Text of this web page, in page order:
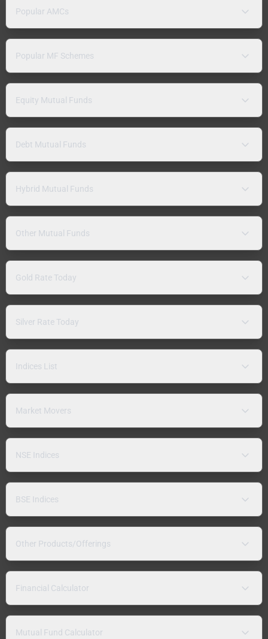
Popular AMCs
Popular MF Schemes
Equity Mutual Funds
Debt Mutual Funds
Hybrid Mutual Funds
Other Mutual Funds
Gold Rate Today
Silver Rate Today
Indices List
Market Movers
NSE Indices
BSE Indices
Other Products/Offerings
Financial Calculator
Mutual Fund Calculator